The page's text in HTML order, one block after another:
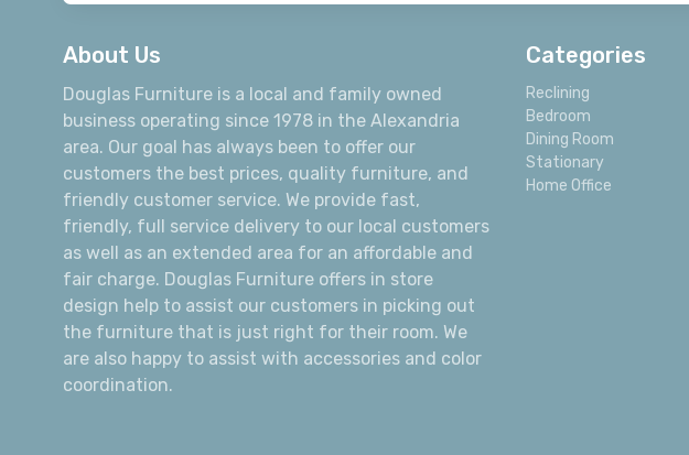
About Us
Douglas Furniture is a local and family owned
business operating since 1978 in the Alexandria
area. Our goal has always been to offer our
customers the best prices, quality furniture, and
friendly customer service. We provide fast,
friendly, full service delivery to our local customers
as well as an extended area for an affordable and
fair charge. Douglas Furniture offers in store
design help to assist our customers in picking out
the furniture that is just right for their room. We
are also happy to assist with accessories and color
coordination.
Categories
Reclining
Bedroom
Dining Room
Stationary
Home Office